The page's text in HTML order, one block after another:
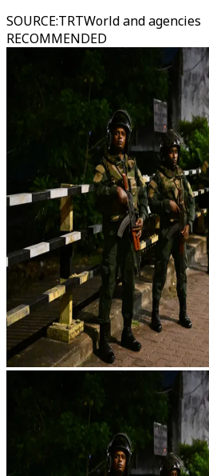
SOURCE:TRTWorld and agencies
RECOMMENDED